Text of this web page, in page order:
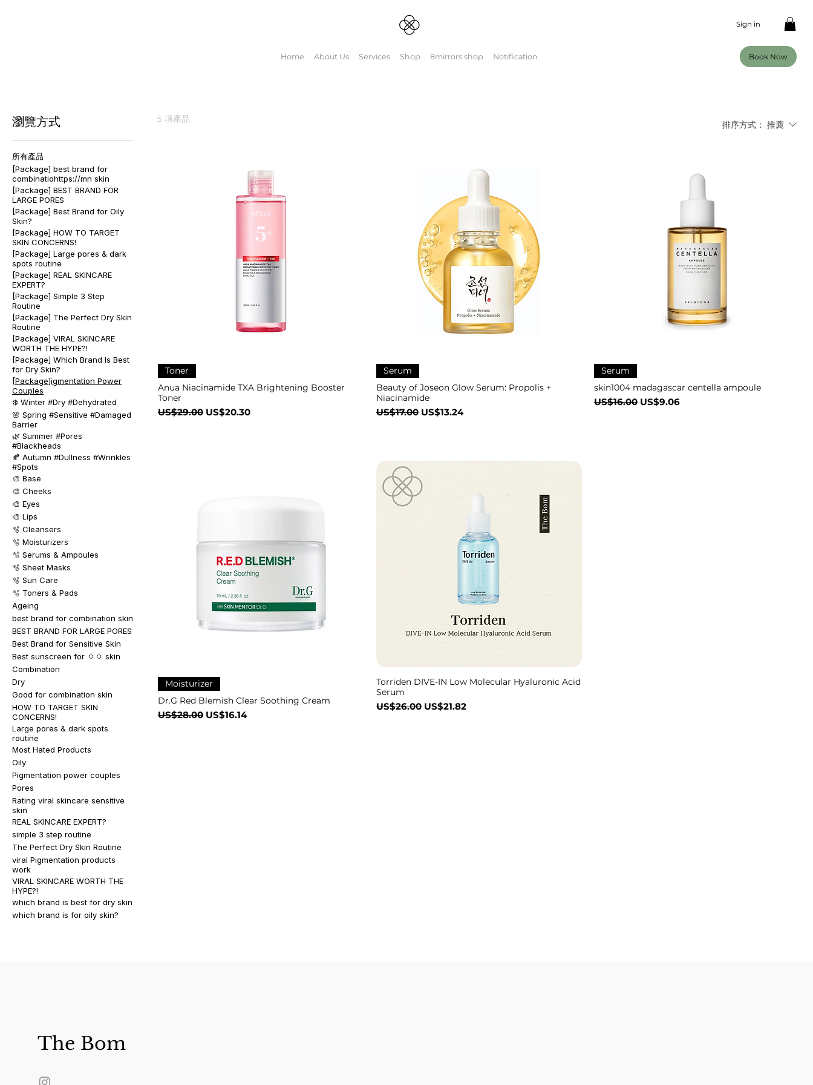
Sign in
Book Now
Home About Us Services Shop 8mirrors shop Notification
瀏覽方式
所有產品
[Package] best brand for
combinatiohttps://mn skin
[Package] BEST BRAND FOR
LARGE PORES
[Package] Best Brand for Oily
Skin?
[Package] HOW TO TARGET
SKIN CONCERNS!
[Package] Large pores & dark
spots routine
[Package] REAL SKINCARE
EXPERT?
[Package] Simple 3 Step
Routine
[Package] The Perfect Dry Skin
Routine
[Package] VIRAL SKINCARE
WORTH THE HYPE?!
[Package] Which Brand Is Best
for Dry Skin?
[Package]igmentation Power
Couples
❄️ Winter #Dry #Dehydrated
🌸 Spring #Sensitive #Damaged
Barrier
🌿 Summer #Pores
#Blackheads
🍂 Autumn #Dullness #Wrinkles
#Spots
🎨 Base
🎨 Cheeks
🎨 Eyes
🎨 Lips
🫧 Cleansers
🫧 Moisturizers
🫧 Serums & Ampoules
🫧 Sheet Masks
🫧 Sun Care
🫧 Toners & Pads
Ageing
best brand for combination skin
BEST BRAND FOR LARGE PORES
Best Brand for Sensitive Skin
Best sunscreen for ㅇㅇ skin
Combination
Dry
Good for combination skin
HOW TO TARGET SKIN
CONCERNS!
Large pores & dark spots
routine
Most Hated Products
Oily
Pigmentation power couples
Pores
Rating viral skincare sensitive
skin
REAL SKINCARE EXPERT?
simple 3 step routine
The Perfect Dry Skin Routine
viral Pigmentation products
work
VIRAL SKINCARE WORTH THE
HYPE?!
which brand is best for dry skin
which brand is for oily skin?
5 項產品
排序方式： 推薦
Toner
Anua Niacinamide TXA Brightening Booster
Toner
一般價格
US$29.00 促銷價格
US$20.30
Serum
Beauty of Joseon Glow Serum: Propolis +
Niacinamide
一般價格
US$17.00 促銷價格
US$13.24
Serum
skin1004 madagascar centella ampoule
一般價格
US$16.00 促銷價格
US$9.06
Moisturizer
Dr.G Red Blemish Clear Soothing Cream
一般價格
US$28.00 促銷價格
US$16.14
Torriden DIVE-IN Low Molecular Hyaluronic Acid
Serum
一般價格
US$26.00 促銷價格
US$21.82
The Bom